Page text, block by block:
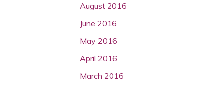
August 2016
June 2016
May 2016
April 2016
March 2016